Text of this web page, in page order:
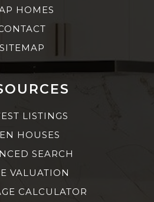
HOMES
SITEMAP
LISTINGS
HOUSES
SEARCH
VALUATION
CALCULATOR